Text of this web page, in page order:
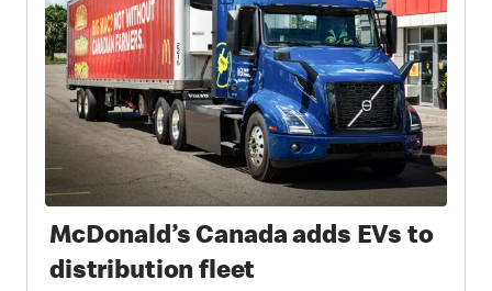
McDonald’s Canada adds EVs to
distribution fleet